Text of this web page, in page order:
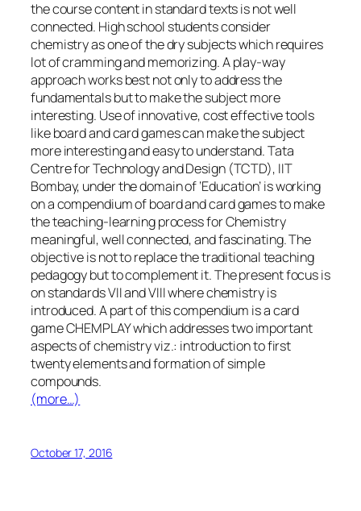
the course content in standard texts is not well
connected. High school students consider
chemistry as one of the dry subjects which requires
lot of cramming and memorizing. A play-way
approach works best not only to address the
fundamentals but to make the subject more
interesting. Use of innovative, cost effective tools
like board and card games can make the subject
more interesting and easy to understand. Tata
Centre for Technology and Design (TCTD), IIT
Bombay, under the domain of ‘Education’ is working
on a compendium of board and card games to make
the teaching-learning process for Chemistry
meaningful, well connected, and fascinating. The
objective is not to replace the traditional teaching
pedagogy but to complement it. The present focus is
on standards VII and VIII where chemistry is
introduced. A part of this compendium is a card
game CHEMPLAY which addresses two important
aspects of chemistry viz.: introduction to first
twenty elements and formation of simple
compounds.
(more…)
October 17, 2016